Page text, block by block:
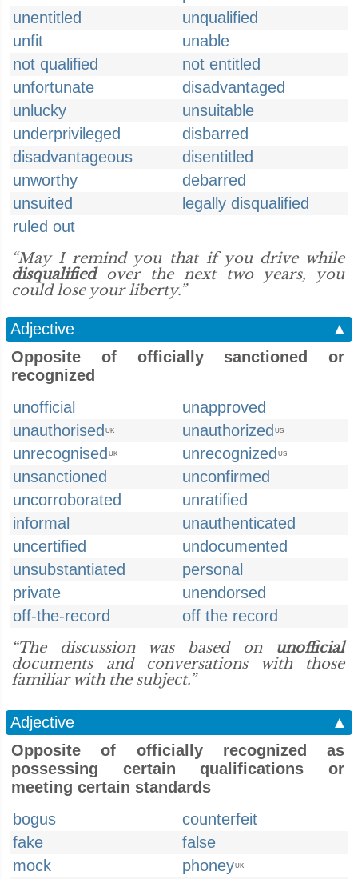
unentitled
unqualified
unfit
unable
not qualified
not entitled
unfortunate
disadvantaged
unlucky
unsuitable
underprivileged
disbarred
disadvantageous
disentitled
unworthy
debarred
unsuited
legally disqualified
ruled out
“May I remind you that if you drive while
disqualifiedover the next two years, you
could lose your liberty.”
Adjective
▲
Opposite of officially sanctioned or
recognized
unofficial
unapproved
unauthorised UK unauthorized US
unrecognised UK unrecognized US
unsanctioned
unconfirmed
uncorroborated
unratified
informal
unauthenticated
uncertified
undocumented
unsubstantiated
personal
private
unendorsed
off-the-record
off the record
“The discussion was based on unofficial
documents and conversations with those
familiar with the subject.”
Adjective
▲
Opposite of officially recognized as
possessing certain qualifications or
meeting certain standards
bogus
counterfeit
fake
false
mock
phoneyUK